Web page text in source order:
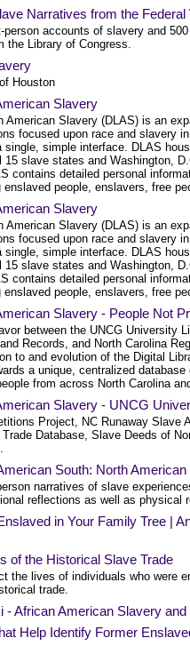
Narratives from the
person accounts of slavery and
the Library of Congress.
Houston
Slavery
American Slavery (DLAS) is an
focused upon race and slavery
single, simple interface. DLAS
15 slave states and Washington,
contains detailed personal
people, enslavers, free
Slavery
American Slavery (DLAS) is an
focused upon race and slavery
single, simple interface. DLAS
15 slave states and Washington,
contains detailed personal
people, enslavers, free
Slavery - People Not
between the UNCG University
Records, and North Carolina
to and evolution of the Digital
a unique, centralized
from across North Carolina
Slavery - UNCG
Project, NC Runaway Slave
Database, Slave Deeds of
South: North
narratives of slave
reflections as well as physical
in Your Family Tree |
of the Historical Slave Trade
the lives of individuals who were
trade.
- African American Slavery and
Help Identify Former